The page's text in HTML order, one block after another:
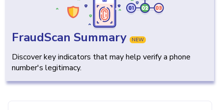
FraudScan Summary NEW
Discover key indicators that may help verify a phone
number's legitimacy.